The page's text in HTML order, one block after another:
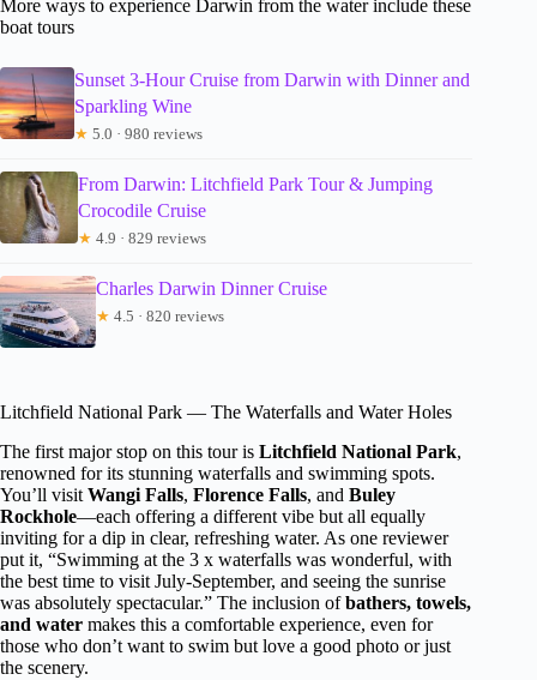
More ways to experience Darwin from the water include these
boat tours
Sunset 3-Hour Cruise from Darwin with Dinner and
Sparkling Wine
★ 5.0 · 980 reviews
From Darwin: Litchfield Park Tour & Jumping
Crocodile Cruise
★ 4.9 · 829 reviews
Charles Darwin Dinner Cruise
★ 4.5 · 820 reviews
Litchfield National Park — The Waterfalls and Water Holes
The first major stop on this tour is Litchfield National Park,
renowned for its stunning waterfalls and swimming spots.
You’ll visit Wangi Falls, Florence Falls, and Buley
Rockhole—each offering a different vibe but all equally
inviting for a dip in clear, refreshing water. As one reviewer
put it, “Swimming at the 3 x waterfalls was wonderful, with
the best time to visit July-September, and seeing the sunrise
was absolutely spectacular.” The inclusion ofbathers, towels,
and water makes this a comfortable experience, even for
those who don’t want to swim but love a good photo or just
the scenery.